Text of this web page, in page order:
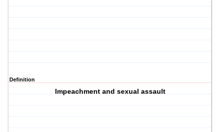
Definition
Impeachment and sexual assault